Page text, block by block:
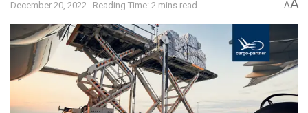
December 20, 2022 Reading Time: 2 mins read AA